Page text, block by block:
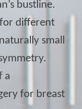
bustline.
different
small
a
for breast